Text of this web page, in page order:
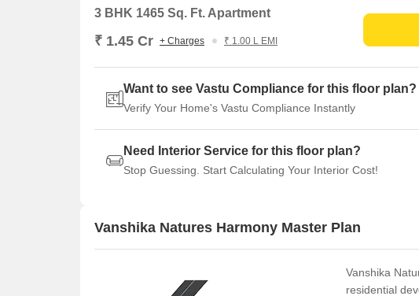
3 BHK 1465 Sq. Ft. Apartment
₹ 1.45 Cr + Charges ₹ 1.00 L EMI
Want to see Vastu Compliance for this floor plan?
Verify Your Home's Vastu Compliance Instantly
Need Interior Service for this floor plan?
Stop Guessing. Start Calculating Your Interior Cost!
Vanshika Natures Harmony Master Plan
Vanshika
residential